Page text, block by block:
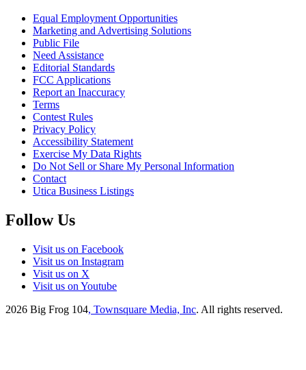
Equal Employment Opportunities
Marketing and Advertising Solutions
Public File
Need Assistance
Editorial Standards
FCC Applications
Report an Inaccuracy
Terms
Contest Rules
Privacy Policy
Accessibility Statement
Exercise My Data Rights
Do Not Sell or Share My Personal Information
Contact
Utica Business Listings
Follow Us
Visit us on Facebook
Visit us on Instagram
Visit us on X
Visit us on Youtube
2026 Big Frog 104, Townsquare Media, Inc. All rights reserved.